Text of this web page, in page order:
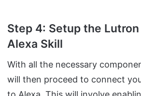
Step 4: Setup the
Alexa Skill
With all the necessary
will then proceed to connect